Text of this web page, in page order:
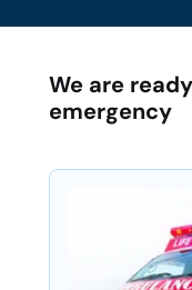
We are
emergency